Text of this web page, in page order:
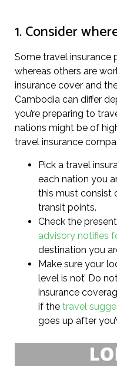
1. Consider
Some travel insurance
whereas others are
insurance cover and
Cambodia can differ
you’re preparing to
nations might be of
travel insurance
Pick a travel
each nation you
this must consist
transit points.
Check the
advisory notifies
destination you
Make sure your
level is not’ Do
insurance
if the travel
goes up after